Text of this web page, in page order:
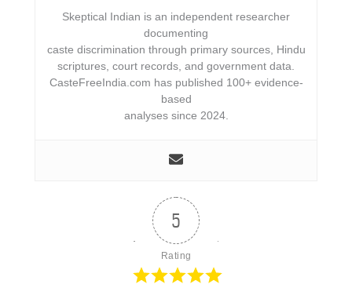
Skeptical Indian is an independent researcher
documenting
caste discrimination through primary sources, Hindu
scriptures, court records, and government data.
CasteFreeIndia.com has published 100+ evidence-
based
analyses since 2024.
5
Rating